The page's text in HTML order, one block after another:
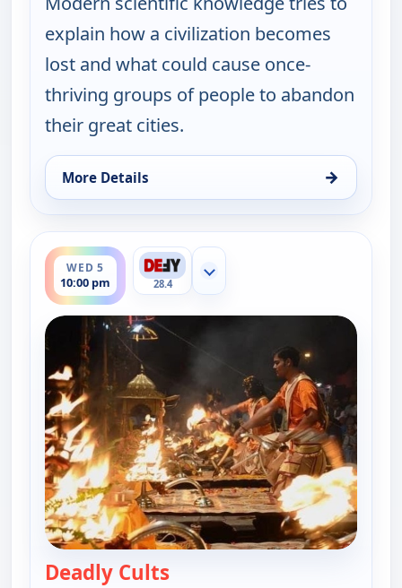
explain how a civilization becomes
lost and what could cause once-
thriving groups of people to abandon
their great cities.
More Details →
for The UnXplained with William Shatner, Wed 5,
WED 5
10:00 pm
ends 11:00 pm
28.4
Show more channels
Deadly Cults